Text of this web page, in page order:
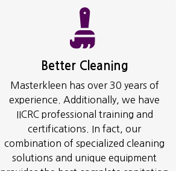
Better Cleaning
Masterkleen has over 30 years of
experience. Additionally, we have
IICRC professional training and
certifications. In fact, our
combination of specialized cleaning
solutions and unique equipment